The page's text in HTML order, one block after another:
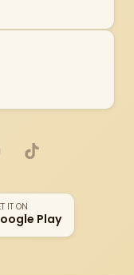
TikTok
IT ON
Play